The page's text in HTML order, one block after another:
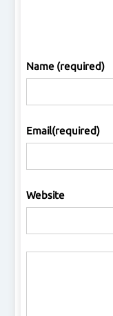
Name (required)
Email(required)
Website